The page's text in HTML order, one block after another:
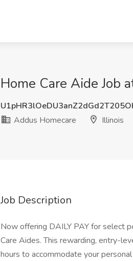
Home Care Aide Job
Addus Homecare
Illinois
Job Description
Now offering DAILY PAY for select
Care Aides. This rewarding, entry-
hours to accommodate your